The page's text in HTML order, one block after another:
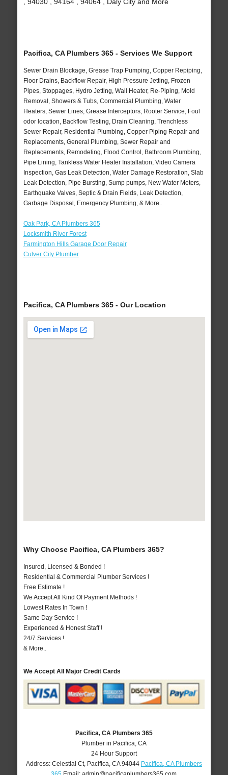
Pacifica, CA Plumbers 365 - Services We Support
Sewer Drain Blockage, Grease Trap Pumping, Copper Repiping,
Floor Drains, Backflow Repair, High Pressure Jetting, Frozen
Pipes, Stoppages, Hydro Jetting, Wall Heater, Re-Piping, Mold
Removal, Showers & Tubs, Commercial Plumbing, Water
Heaters, Sewer Lines, Grease Interceptors, Rooter Service, Foul
odor location, Backflow Testing, Drain Cleaning, Trenchless
Sewer Repair, Residential Plumbing, Copper Piping Repair and
Replacements, General Plumbing, Sewer Repair and
Replacements, Remodeling, Flood Control, Bathroom Plumbing,
Pipe Lining, Tankless Water Heater Installation, Video Camera
Inspection, Gas Leak Detection, Water Damage Restoration, Slab
Leak Detection, Pipe Bursting, Sump pumps, New Water Meters,
Earthquake Valves, Septic & Drain Fields, Leak Detection,
Garbage Disposal, Emergency Plumbing, & More..
Oak Park, CA Plumbers 365
Locksmith River Forest
Farmington Hills Garage Door Repair
Culver City Plumber
Pacifica, CA Plumbers 365 - Our Location
Why Choose Pacifica, CA Plumbers 365?
Insured, Licensed & Bonded !
Residential & Commercial Plumber Services !
Free Estimate !
We Accept All Kind Of Payment Methods !
Lowest Rates In Town !
Same Day Service !
Experienced & Honest Staff !
24/7 Services !
& More..
We Accept All Major Credit Cards
Pacifica, CA Plumbers 365
Plumber in Pacifica, CA
24 Hour Support
Address: Celestial Ct, Pacifica CA 94044 Pacifica, CA Plumbers